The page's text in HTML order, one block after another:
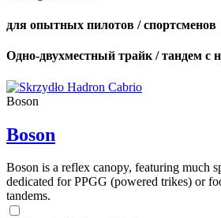
для опытных пилотов / спортсменов
Одно-двухместный трайк / тандем с
Boson
Boson
Boson is a reflex canopy, featuring much
dedicated for PPGG (powered trikes) or
tandems.